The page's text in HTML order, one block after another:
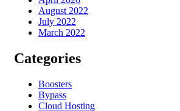
August 2022
July 2022
March 2022
Categories
Boosters
Bypass
Cloud Hosting